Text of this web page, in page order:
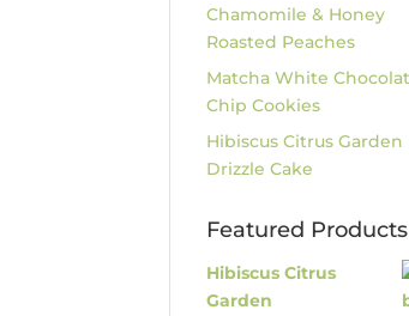
Chamomile & Honey
Roasted Peaches
Matcha White
Chip Cookies
Hibiscus Citrus Garden
Drizzle Cake
Featured Products
Hibiscus Citrus
Garden